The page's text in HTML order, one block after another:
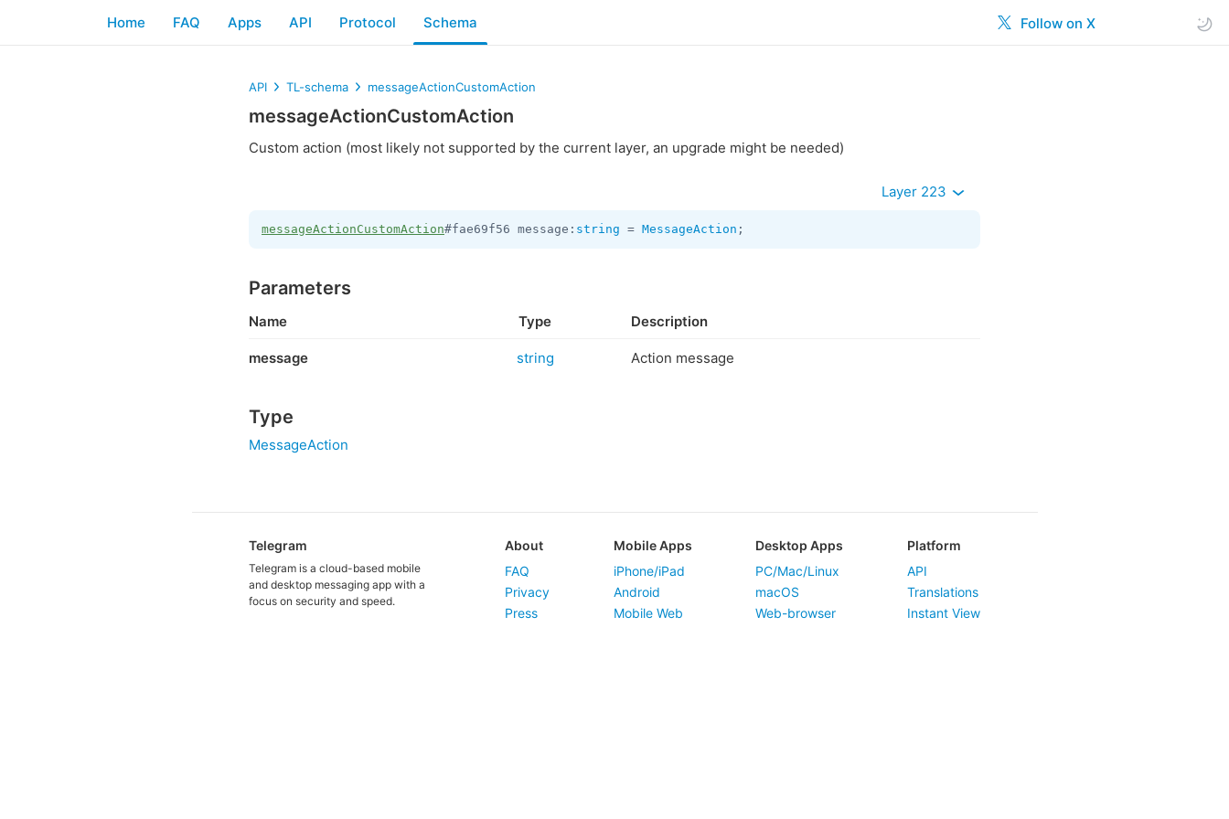
Follow on X
Home FAQ Apps API Protocol Schema
API TL-schema messageActionCustomAction
messageActionCustomAction
Custom action (most likely not supported by the current layer, an upgrade might be needed)
Layer 223
messageActionCustomAction#fae69f56 message: string = MessageAction ;
Parameters
Name Type Description
message string Action message
Type
MessageAction
Telegram
Telegram is a cloud-based mobile
and desktop messaging app with a
focus on security and speed.
About
FAQ
Privacy
Press
Mobile Apps
iPhone/iPad
Android
Mobile Web
Desktop Apps
PC/Mac/Linux
macOS
Web-browser
Platform
API
Translations
Instant View